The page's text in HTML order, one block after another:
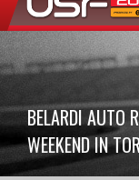
BELARDI AUTO
WEEKEND IN